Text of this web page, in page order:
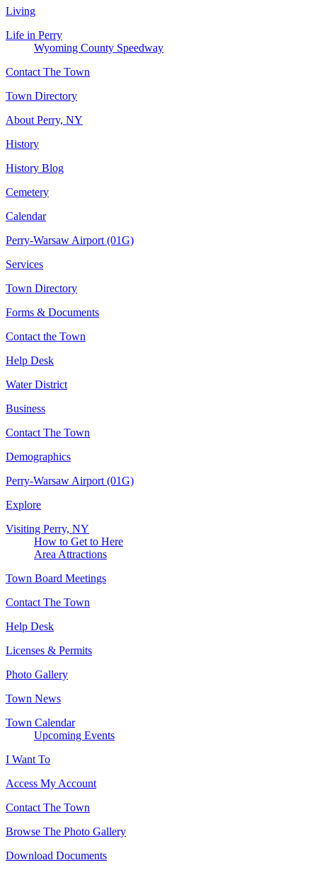
Living
Life in Perry
Wyoming County Speedway
Contact The Town
Town Directory
About Perry, NY
History
History Blog
Cemetery
Calendar
Perry-Warsaw Airport (01G)
Services
Town Directory
Forms & Documents
Contact the Town
Help Desk
Water District
Business
Contact The Town
Demographics
Perry-Warsaw Airport (01G)
Explore
Visiting Perry, NY
How to Get to Here
Area Attractions
Town Board Meetings
Contact The Town
Help Desk
Licenses & Permits
Photo Gallery
Town News
Town Calendar
Upcoming Events
I Want To
Access My Account
Contact The Town
Browse The Photo Gallery
Download Documents